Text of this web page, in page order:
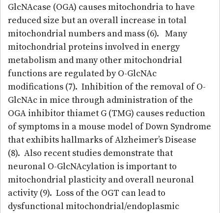
GlcNAcase (OGA) causes mitochondria to have
reduced size but an overall increase in total
mitochondrial numbers and mass (6). Many
mitochondrial proteins involved in energy
metabolism and many other mitochondrial
functions are regulated by O-GlcNAc
modifications (7). Inhibition of the removal of O-
GlcNAc in mice through administration of the
OGA inhibitor thiamet G (TMG) causes reduction
of symptoms in a mouse model of Down Syndrome
that exhibits hallmarks of Alzheimer’s Disease
(8). Also recent studies demonstrate that
neuronal O-GlcNAcylation is important to
mitochondrial plasticity and overall neuronal
activity (9). Loss of the OGT can lead to
dysfunctional mitochondrial/endoplasmic